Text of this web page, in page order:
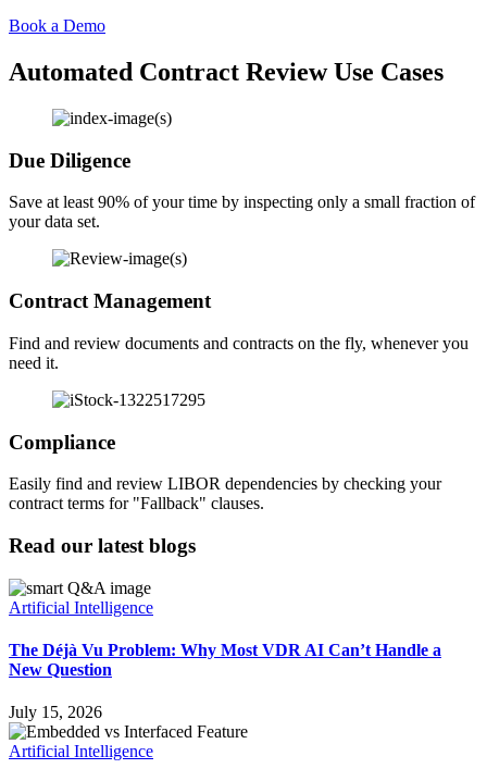
Book a Demo
Automated Contract Review Use Cases
Due Diligence
Save at least 90% of your time by inspecting only a small fraction of
your data set.
Contract Management
Find and review documents and contracts on the fly, whenever you
need it.
Compliance
Easily find and review LIBOR dependencies by checking your
contract terms for "Fallback" clauses.
Read our latest blogs
Artificial Intelligence
The Déjà Vu Problem: Why Most VDR AI Can’t Handle a
New Question
July 15, 2026
Artificial Intelligence